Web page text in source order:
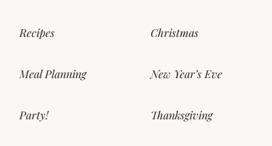
Recipes
Meal Planning
Party!
Christmas
New Year’s Eve
Thanksgiving